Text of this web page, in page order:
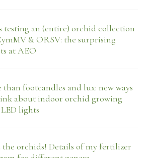
testing an (entire) orchid collection
& ORSV: the surprising
at AEO
than footcandles and lux: new ways
about indoor orchid growing
lights
the orchids! Details of my fertilizer